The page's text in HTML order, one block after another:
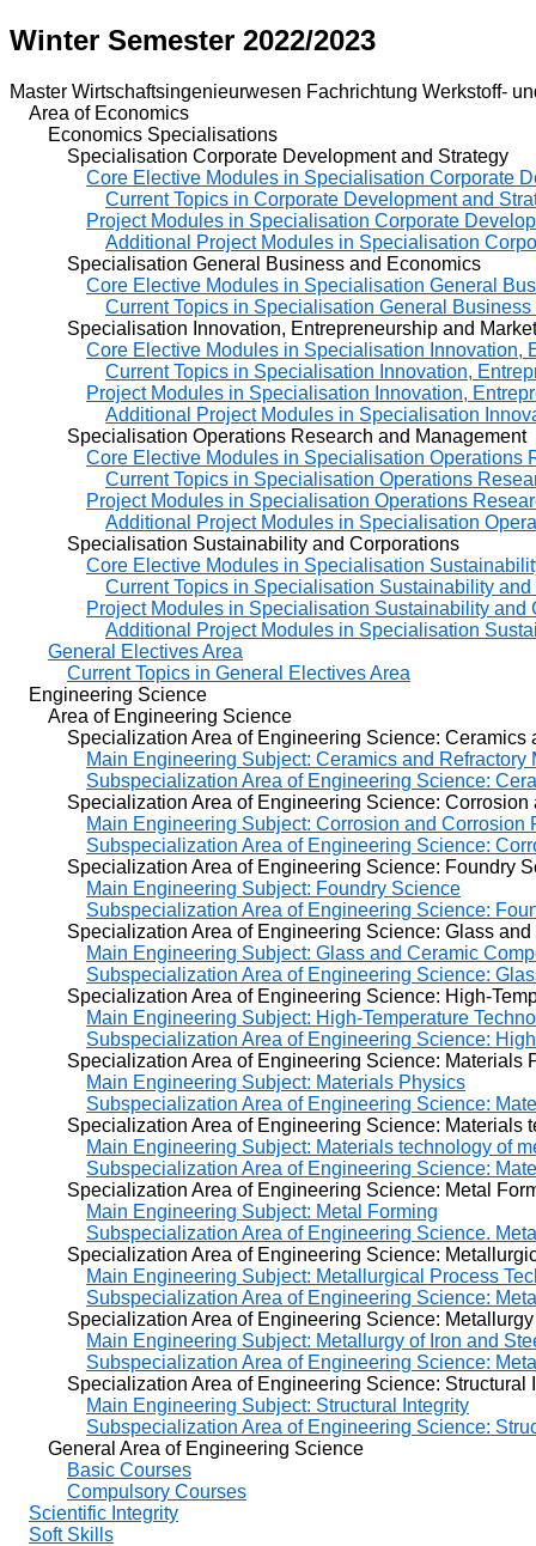
Winter Semester 2022/2023
Master Wirtschaftsingenieurwesen Fachrichtung Werkstoff-
Area of Economics
Economics Specialisations
Specialisation Corporate Development and Strategy
Core Elective Modules in Specialisation Corporate
Current Topics in Corporate Development and
Project Modules in Specialisation Corporate
Additional Project Modules in Specialisation
Specialisation General Business and Economics
Core Elective Modules in Specialisation General
Current Topics in Specialisation General
Specialisation Innovation, Entrepreneurship and
Core Elective Modules in Specialisation Innovation,
Current Topics in Specialisation Innovation,
Project Modules in Specialisation Innovation,
Additional Project Modules in Specialisation
Specialisation Operations Research and Management
Core Elective Modules in Specialisation Operations
Current Topics in Specialisation Operations
Project Modules in Specialisation Operations
Additional Project Modules in Specialisation
Specialisation Sustainability and Corporations
Core Elective Modules in Specialisation
Current Topics in Specialisation Sustainability
Project Modules in Specialisation Sustainability and
Additional Project Modules in Specialisation
General Electives Area
Current Topics in General Electives Area
Engineering Science
Area of Engineering Science
Specialization Area of Engineering Science: Ceramics
Main Engineering Subject: Ceramics and Refractory
Subspecialization Area of Engineering Science:
Specialization Area of Engineering Science: Corrosion
Main Engineering Subject: Corrosion and Corrosion
Subspecialization Area of Engineering Science:
Specialization Area of Engineering Science: Foundry
Main Engineering Subject: Foundry Science
Subspecialization Area of Engineering Science:
Specialization Area of Engineering Science: Glass and
Main Engineering Subject: Glass and Ceramic
Subspecialization Area of Engineering Science:
Specialization Area of Engineering Science: High-
Main Engineering Subject: High-Temperature
Subspecialization Area of Engineering Science:
Specialization Area of Engineering Science: Materials
Main Engineering Subject: Materials Physics
Subspecialization Area of Engineering Science:
Specialization Area of Engineering Science: Materials
Main Engineering Subject: Materials technology of
Subspecialization Area of Engineering Science:
Specialization Area of Engineering Science: Metal
Main Engineering Subject: Metal Forming
Subspecialization Area of Engineering Science.
Specialization Area of Engineering Science:
Main Engineering Subject: Metallurgical Process
Subspecialization Area of Engineering Science:
Specialization Area of Engineering Science: Metallurgy
Main Engineering Subject: Metallurgy of Iron and
Subspecialization Area of Engineering Science:
Specialization Area of Engineering Science: Structural
Main Engineering Subject: Structural Integrity
Subspecialization Area of Engineering Science:
General Area of Engineering Science
Basic Courses
Compulsory Courses
Scientific Integrity
Soft Skills